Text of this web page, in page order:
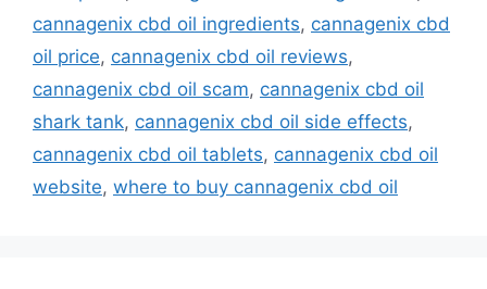
cannagenix cbd oil ingredients, cannagenix cbd
oil price, cannagenix cbd oil reviews,
cannagenix cbd oil scam, cannagenix cbd oil
shark tank, cannagenix cbd oil side effects,
cannagenix cbd oil tablets, cannagenix cbd oil
website, where to buy cannagenix cbd oil